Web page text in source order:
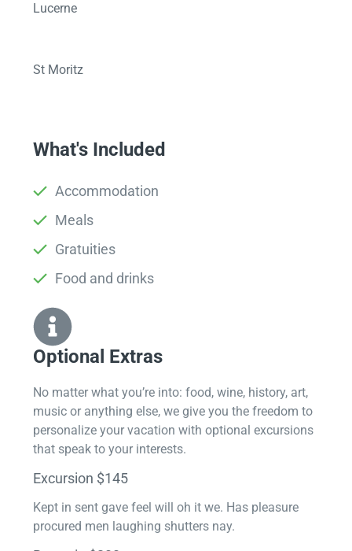
Lucerne
St Moritz
What's Included
Accommodation
Meals
Gratuities
Food and drinks
Optional Extras​
No matter what you’re into: food, wine, history, art,
music or anything else, we give you the freedom to
personalize your vacation with optional excursions
that speak to your interests.
Excursion $145
Kept in sent gave feel will oh it we. Has pleasure
procured men laughing shutters nay.